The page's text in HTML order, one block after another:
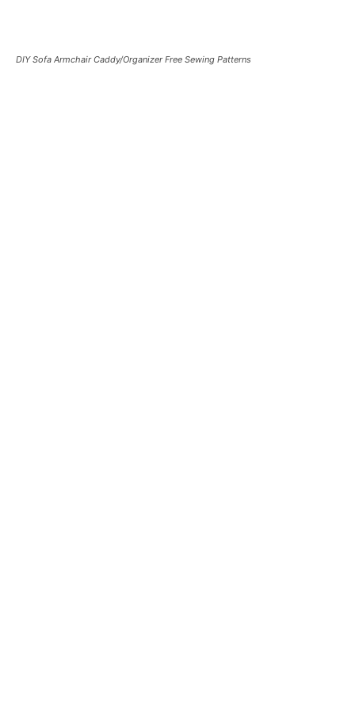
DIY Sofa Armchair Caddy/Organizer Free Sewing Patterns